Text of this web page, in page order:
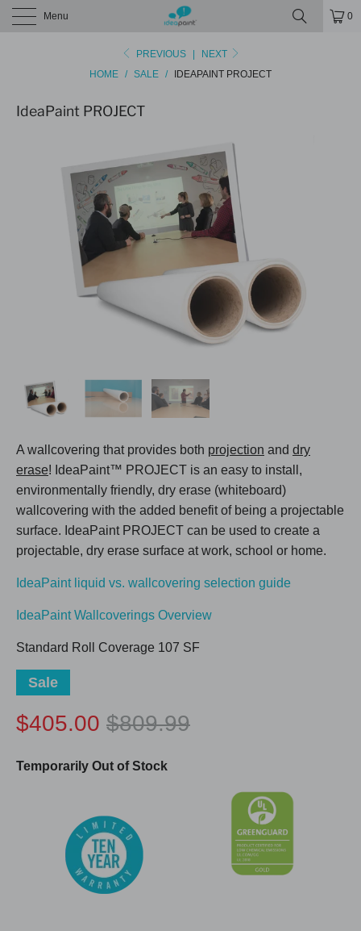
Menu 0
PREVIOUS
NEXT
HOME / SALE / IDEAPAINT PROJECT
IdeaPaint PROJECT
A wallcovering that provides both projection and dry
erase! IdeaPaint™ PROJECT is an easy to install,
environmentally friendly, dry erase (whiteboard)
wallcovering with the added benefit of being a projectable
surface. IdeaPaint PROJECT can be used to create a
projectable, dry erase surface at work, school or home.
IdeaPaint liquid vs. wallcovering selection guide
IdeaPaint Wallcoverings Overview
Standard Roll Coverage 107 SF
Sale
$405.00 $809.99
Temporarily Out of Stock